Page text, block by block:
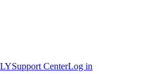
Support CenterLog in